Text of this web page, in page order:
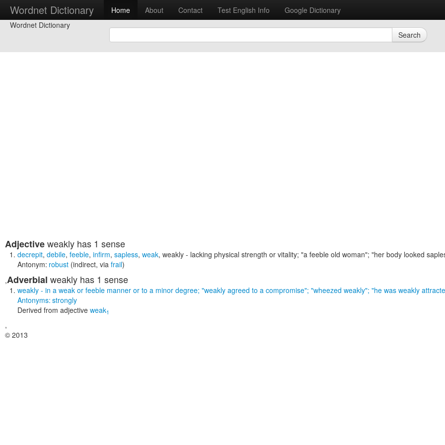
Wordnet Dictionary Home About Contact Test English Info
Google Dictionary
Wordnet Dictionary
Search
Adjectiveweakly has 1 sense
decrepit, debile, feeble, infirm, sapless, weak, weakly - lacking physical strength or vitality; "a feeble old woman"; "her body looked
Antonym: robust (indirect, via frail)
,Adverbial weakly has 1 sense
weakly - in a weak or feeble manner or to a minor degree; "weakly agreed to a compromise"; "wheezed weakly"; "he was weakly
Antonyms: strongly
Derived from adjective weak1
,
© 2013